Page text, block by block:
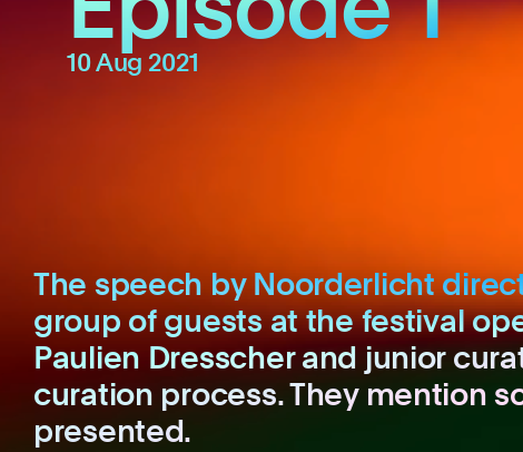
10 Aug 2021
The speech by Noorderlicht
group of guests at the festival
Paulien Dresscher and junior
curation process. They mention
presented.